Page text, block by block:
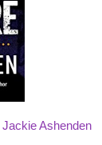
Jackie Ashenden